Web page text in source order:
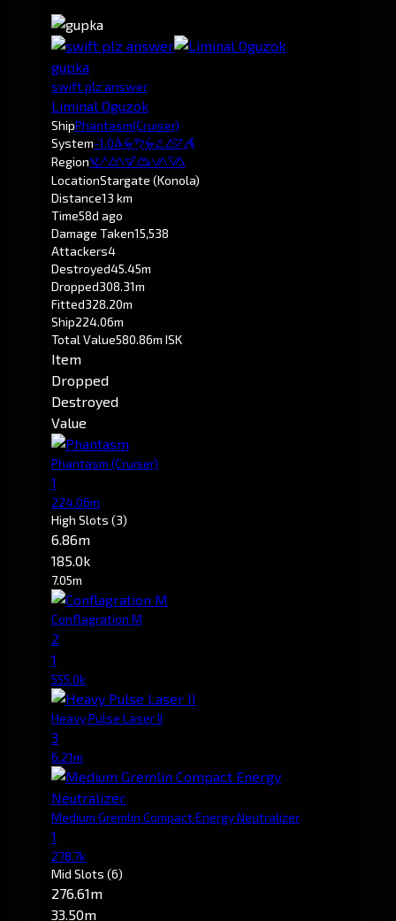
gupka
swift plz answer
Liminal Oguzok
ShipPhantasm(Cruiser)
System-1.0Krirald
RegionPochven
LocationStargate (Konola)
Distance13 km
Time58d ago
Damage Taken15,538
Attackers4
Destroyed45.45m
Dropped308.31m
Fitted328.20m
Ship224.06m
Total Value580.86m ISK
Item
Dropped
Destroyed
Value
Phantasm (Cruiser)
1
224.06m
High Slots (3)
6.86m
185.0k
7.05m
Conflagration M
2
1
555.0k
Heavy Pulse Laser II
3
6.21m
Medium Gremlin Compact Energy Neutralizer
1
278.7k
Mid Slots (6)
276.61m
33.50m